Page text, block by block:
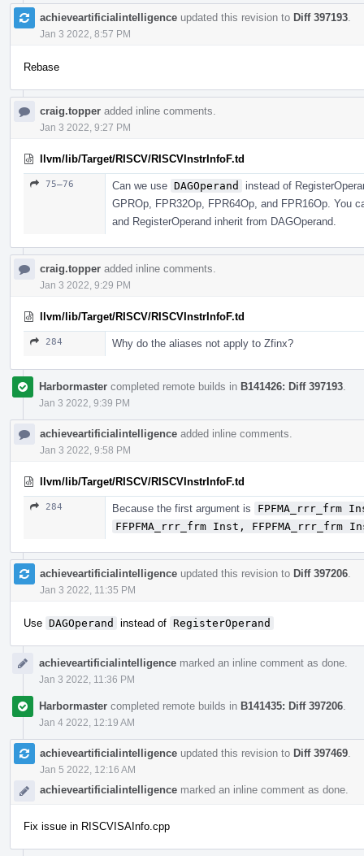
achieveartificialintelligence updated this revision to Diff 397193
Jan 3 2022, 8:57 PM
Rebase
craig.topper added inline comments.
Jan 3 2022, 9:27 PM
llvm/lib/Target/RISCV/RISCVInstrInfoF.td
75–76 Can we use DAGOperand
instead of
GPROp, FPR32Op, FPR64Op, and FPR16Op. You
and RegisterOperand inherit from DAGOperand.
craig.topper added inline comments.
Jan 3 2022, 9:29 PM
llvm/lib/Target/RISCV/RISCVInstrInfoF.td
284 Why do the aliases not apply to Zfinx?
Harbormaster completed remote builds in B141426: Diff 397193
Jan 3 2022, 9:39 PM
achieveartificialintelligence added inline comments.
Jan 3 2022, 9:58 PM
llvm/lib/Target/RISCV/RISCVInstrInfoF.td
284 Because the first argument is
FPFMA_rrr_frm
FFPFMA_rrr_frm Inst, FFPFMA_rrr_frm
achieveartificialintelligence updated this revision to Diff 397206
Jan 3 2022, 11:35 PM
Use DAGOperand instead of RegisterOperand
achieveartificialintelligence marked an inline comment as done.
Jan 3 2022, 11:36 PM
Harbormaster completed remote builds in B141435: Diff 397206
Jan 4 2022, 12:19 AM
achieveartificialintelligence updated this revision to Diff 397469
Jan 5 2022, 12:16 AM
achieveartificialintelligence marked an inline comment as done.
Fix issue in RISCVISAInfo.cpp